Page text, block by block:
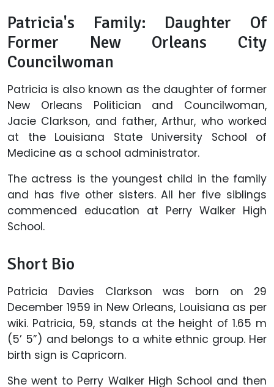
Patricia's Family: Daughter Of
Former New Orleans City
Councilwoman
Patricia is also known as the daughter of former
New Orleans Politician and Councilwoman,
Jacie Clarkson, and father, Arthur, who worked
at the Louisiana State University School of
Medicine as a school administrator.
The actress is the youngest child in the family
and has five other sisters. All her five siblings
commenced education at Perry Walker High
School.
Short Bio
Patricia Davies Clarkson was born on 29
December 1959 in New Orleans, Louisiana as per
wiki. Patricia, 59, stands at the height of 1.65 m
(5’ 5”) and belongs to a white ethnic group. Her
birth sign is Capricorn.
She went to Perry Walker High School and then